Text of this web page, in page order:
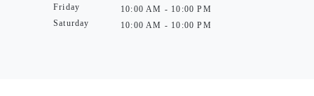
Friday
Saturday
10:00 AM - 10:00 PM
10:00 AM - 10:00 PM